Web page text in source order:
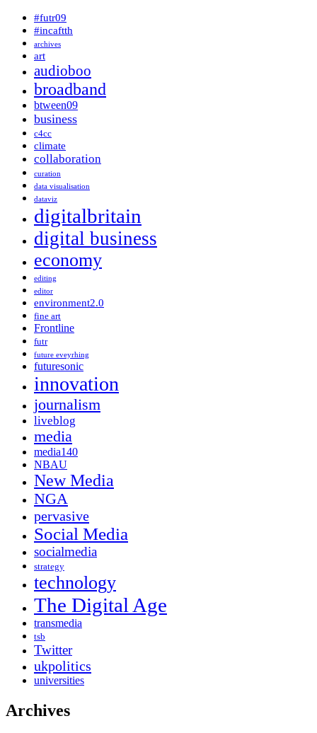
#futr09
#incaftth
archives
art
audioboo
broadband
btween09
business
c4cc
climate
collaboration
curation
data visualisation
dataviz
digitalbritain
digital business
economy
editing
editor
environment2.0
fine art
Frontline
futr
future eveyrhing
futuresonic
innovation
journalism
liveblog
media
media140
NBAU
New Media
NGA
pervasive
Social Media
socialmedia
strategy
technology
The Digital Age
transmedia
tsb
Twitter
ukpolitics
universities
Archives